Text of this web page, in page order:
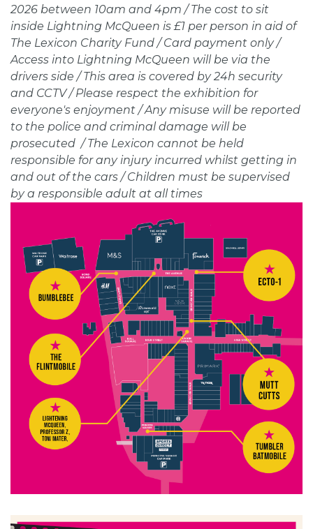
2026 between 10am and 4pm / The cost to sit
inside Lightning McQueen is £1 per person in aid of
The Lexicon Charity Fund / Card payment only /
Access into Lightning McQueen will be via the
drivers side / This area is covered by 24h security
and CCTV / Please respect the exhibition for
everyone's enjoyment / Any misuse will be reported
to the police and criminal damage will be
prosecuted / The Lexicon cannot be held
responsible for any injury incurred whilst getting in
and out of the cars / Children must be supervised
by a responsible adult at all times